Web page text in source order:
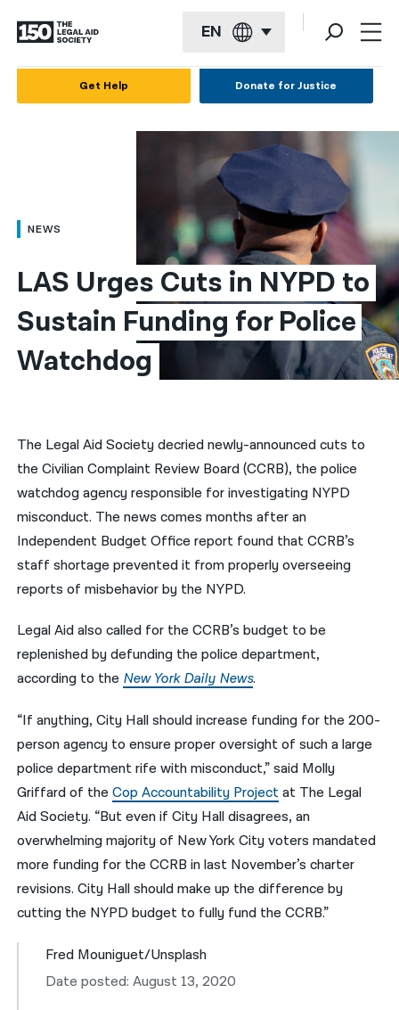
EN
العربية
简体中文
繁體中文
हिन्दी
فارسی
ਪੰਜਾਬੀ
Русский
اردو
Get Help Donate for Justice
NEWS
LAS Urges Cuts in NYPD to
Sustain Funding for Police
Watchdog​
The Legal Aid Society decried newly-announced cuts to
the Civilian Complaint Review Board (CCRB), the police
watchdog agency responsible for investigating NYPD
misconduct. The news comes months after an
Independent Budget Office report found that CCRB’s
staff shortage prevented it from properly overseeing
reports of misbehavior by the NYPD.
Legal Aid also called for the CCRB’s budget to be
replenished by defunding the police department,
according to the New York Daily News.
“If anything, City Hall should increase funding for the 200-
person agency to ensure proper oversight of such a large
police department rife with misconduct,” said Molly
Griffard of theCop Accountability Projectat The Legal
Aid Society. “But even if City Hall disagrees, an
overwhelming majority of New York City voters mandated
more funding for the CCRB in last November’s charter
revisions. City Hall should make up the difference by
cutting the NYPD budget to fully fund the CCRB.”
Fred Mouniguet/Unsplash
Date posted: August 13, 2020